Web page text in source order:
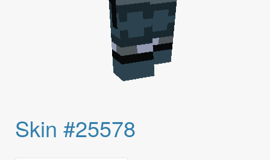
Skin #25578